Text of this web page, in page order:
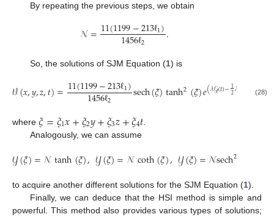
By repeating the previous steps, we obtain
𝒩=11(1199−213ℓ1)
1456ℓ2 .
So, the solutions of SJM Equation (1) is
𝒱(𝑥,𝑦,𝑧,𝑡)=11(1199−213ℓ1)
1456ℓ2 sech(𝜉)tanh2(𝜉)𝑒(𝜆𝒢(𝑡)−12𝜆 (28)
where 𝜉=𝜉1𝑥+𝜉2𝑦+𝜉3𝑧+𝜉4𝑡.
Analogously, we can assume
𝒴(𝜉)=𝒩tanh(𝜉),𝒴(𝜉)=𝒩coth(𝜉),𝒴(𝜉)=𝒩sech2
to acquire another different solutions for the SJM Equation (1).
Finally, we can deduce that the HSI method is simple and
powerful. This method also provides various types of solutions;